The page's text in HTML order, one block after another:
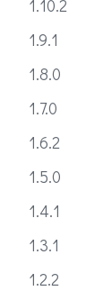
1.10.2
1.9.1
1.8.0
1.7.0
1.6.2
1.5.0
1.4.1
1.3.1
1.2.2